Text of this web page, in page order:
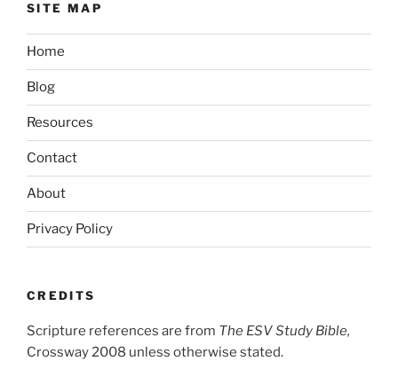
SITE MAP
Home
Blog
Resources
Contact
About
Privacy Policy
CREDITS
Scripture references are from The ESV Study Bible,
Crossway 2008 unless otherwise stated.